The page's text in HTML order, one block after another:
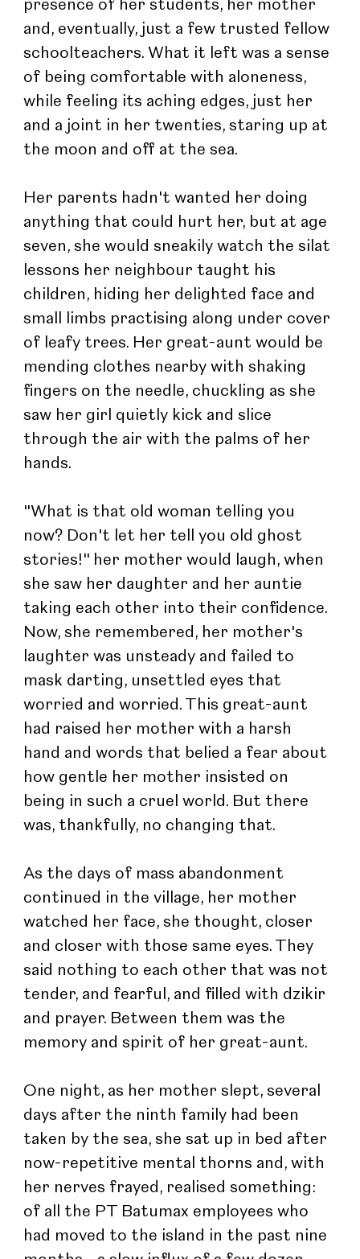
presence of her students, her mother
and, eventually, just a few trusted fellow
schoolteachers. What it left was a sense
of being comfortable with aloneness,
while feeling its aching edges, just her
and a joint in her twenties, staring up at
the moon and off at the sea.
Her parents hadn't wanted her doing
anything that could hurt her, but at age
seven, she would sneakily watch the silat
lessons her neighbour taught his
children, hiding her delighted face and
small limbs practising along under cover
of leafy trees. Her great-aunt would be
mending clothes nearby with shaking
fingers on the needle, chuckling as she
saw her girl quietly kick and slice
through the air with the palms of her
hands.
"What is that old woman telling you
now? Don't let her tell you old ghost
stories!" her mother would laugh, when
she saw her daughter and her auntie
taking each other into their confidence.
Now, she remembered, her mother's
laughter was unsteady and failed to
mask darting, unsettled eyes that
worried and worried. This great-aunt
had raised her mother with a harsh
hand and words that belied a fear about
how gentle her mother insisted on
being in such a cruel world. But there
was, thankfully, no changing that.
As the days of mass abandonment
continued in the village, her mother
watched her face, she thought, closer
and closer with those same eyes. They
said nothing to each other that was not
tender, and fearful, and filled with dzikir
and prayer. Between them was the
memory and spirit of her great-aunt.
One night, as her mother slept, several
days after the ninth family had been
taken by the sea, she sat up in bed after
now-repetitive mental thorns and, with
her nerves frayed, realised something:
of all the PT Batumax employees who
had moved to the island in the past nine